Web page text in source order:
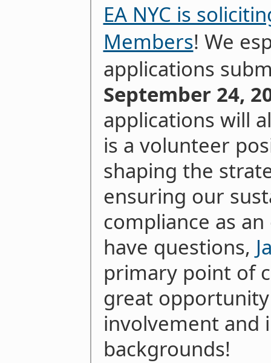
EA NYC is
Members! We
applications
September 24,
applications will
is a volunteer
shaping the
ensuring our
compliance as
have questions,
primary point of
great
involvement and
backgrounds!